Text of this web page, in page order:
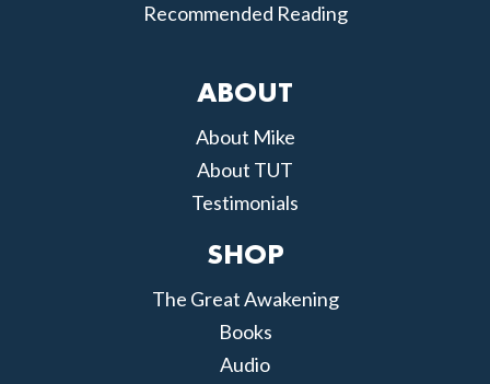
Recommended Reading
ABOUT
About Mike
About TUT
Testimonials
SHOP
The Great Awakening
Books
Audio